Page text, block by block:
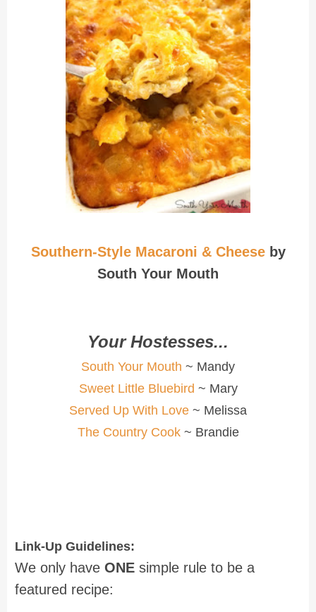
Southern-Style Macaroni & Cheeseby
South Your Mouth
Your Hostesses...
South Your Mouth ~ Mandy
Sweet Little Bluebird ~ Mary
Served Up With Love ~ Melissa
The Country Cook~ Brandie
Link-Up Guidelines:
We only have ONE simple rule to be a
featured recipe: